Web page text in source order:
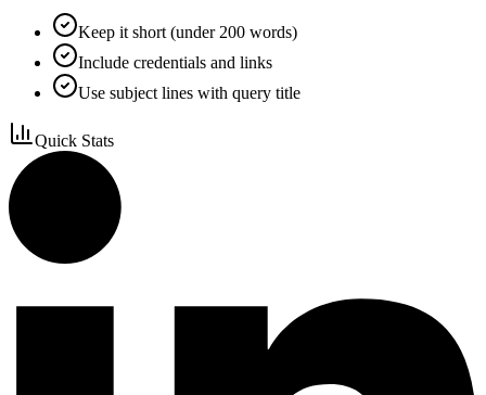
Keep it short (under 200 words)
Include credentials and links
Use subject lines with query title
Quick Stats